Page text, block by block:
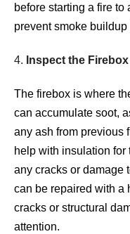
before starting a fire
prevent smoke buildup
4. Inspect the Firebox
The firebox is where
can accumulate soot,
any ash from previous
help with insulation for
any cracks or damage
can be repaired with a
cracks or structural
attention.